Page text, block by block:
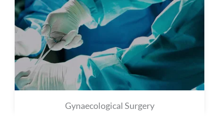
Gynaecological Surgery